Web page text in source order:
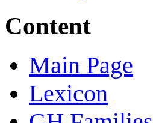
Content
Main Page
Lexicon